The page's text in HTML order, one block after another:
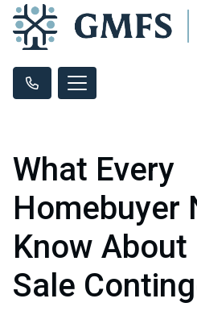
What Every
Homebuyer
Know About
Sale